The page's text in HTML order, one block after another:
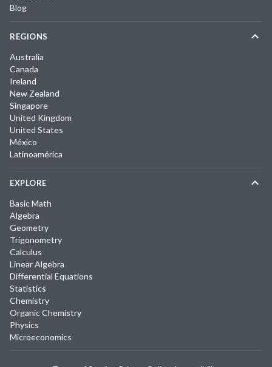
Blog
REGIONS
Australia
Canada
Ireland
New Zealand
Singapore
United Kingdom
United States
México
Latinoamérica
EXPLORE
Basic Math
Algebra
Geometry
Trigonometry
Calculus
Linear Algebra
Differential Equations
Statistics
Chemistry
Organic Chemistry
Physics
Microeconomics